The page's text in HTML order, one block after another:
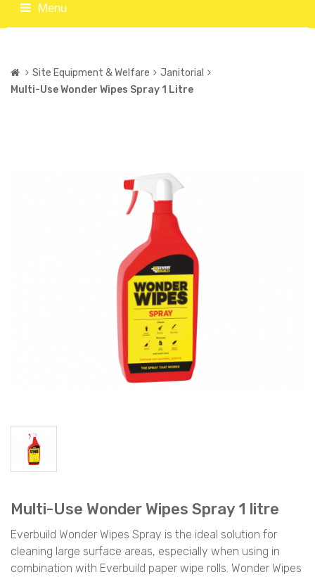
Menu
Site Equipment & Welfare
Janitorial
Multi-Use Wonder Wipes Spray 1 Litre
Multi-Use Wonder Wipes Spray 1 litre
Everbuild Wonder Wipes Spray is the ideal solution for
cleaning large surface areas, especially when using in
combination with Everbuild paper wipe rolls. Wonder Wipes